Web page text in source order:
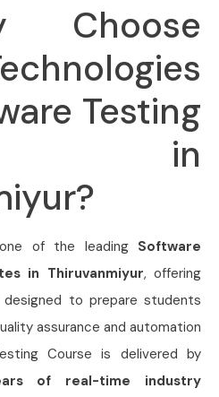
Choose
Testing
in
of the leading Software
in Thiruvanmiyur, offering
to prepare students
assurance and automation
Course is delivered by
of real-time industry